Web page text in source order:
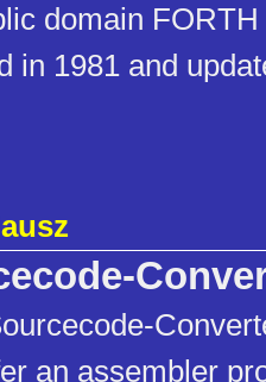
domain
in 1981 and
an assembler